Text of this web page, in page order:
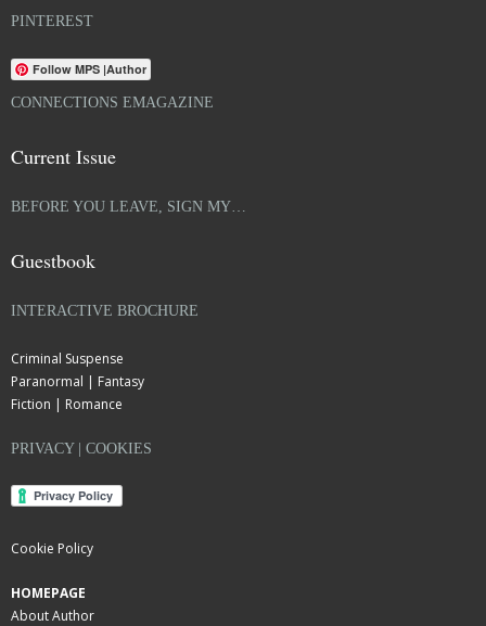
PINTEREST
Follow MPS |Author
CONNECTIONS EMAGAZINE
Current Issue
BEFORE YOU LEAVE, SIGN MY…
Guestbook
INTERACTIVE BROCHURE
Criminal Suspense
Paranormal | Fantasy
Fiction | Romance
PRIVACY | COOKIES
Cookie Policy
HOMEPAGE
About Author